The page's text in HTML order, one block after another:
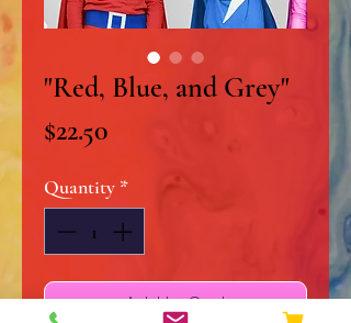
"Red, Blue, and Grey"
$22.50Price
Quantity *
Add to Cart